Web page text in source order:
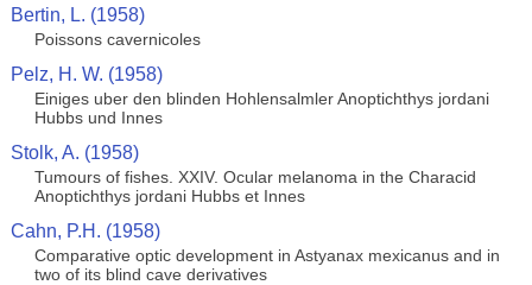
Bertin, L. (1958)
Poissons cavernicoles
Pelz, H. W. (1958)
Einiges uber den blinden Hohlensalmler Anoptichthys jordani
Hubbs und Innes
Stolk, A. (1958)
Tumours of fishes. XXIV. Ocular melanoma in the Characid
Anoptichthys jordani Hubbs et Innes
Cahn, P.H. (1958)
Comparative optic development in Astyanax mexicanus and in
two of its blind cave derivatives